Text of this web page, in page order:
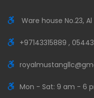
Ware house No.23,
+97143315889 ,
Mon - Sat: 9 am - 6